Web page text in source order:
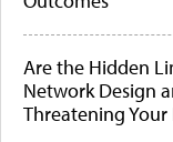
Are the Hidden
Network Design
Threatening Your